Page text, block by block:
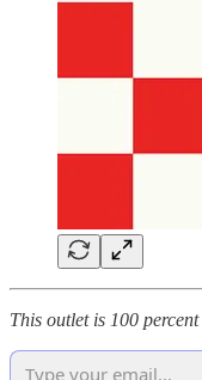
This outlet is 100